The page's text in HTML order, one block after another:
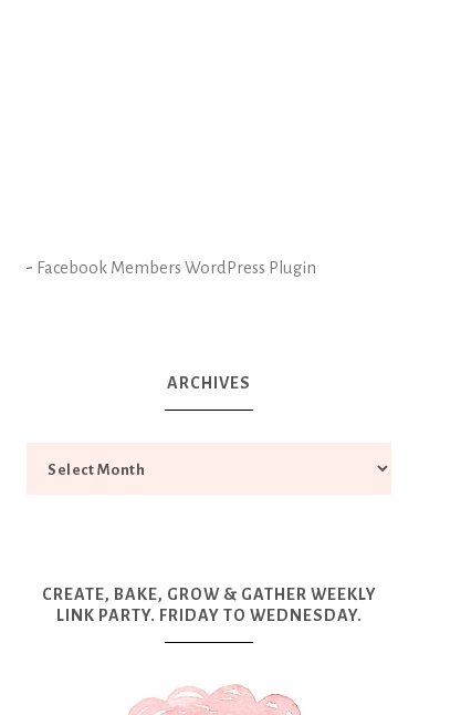
- Facebook Members WordPress Plugin
ARCHIVES
CREATE, BAKE, GROW & GATHER WEEKLY
LINK PARTY. FRIDAY TO WEDNESDAY.